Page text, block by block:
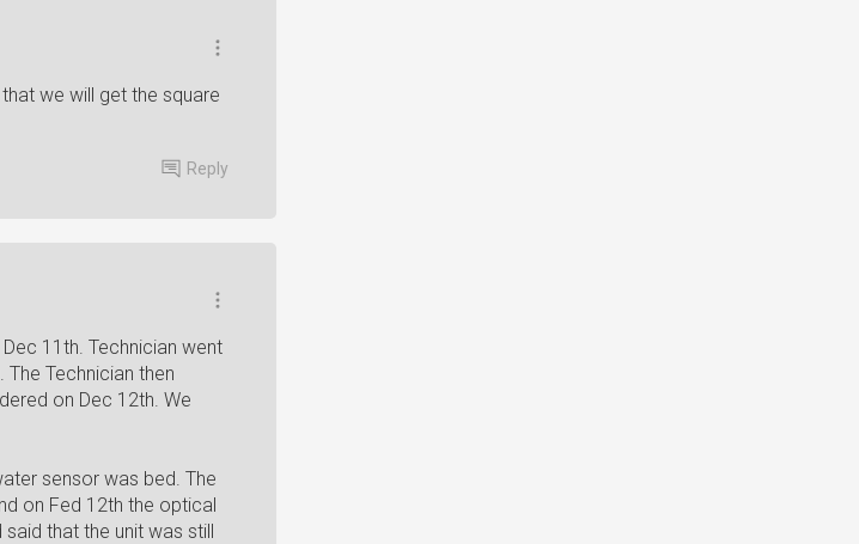
we will get the square
Reply
11th. Technician went
Technician then
on Dec 12th. We
sensor was bed. The
on Fed 12th the optical
that the unit was still